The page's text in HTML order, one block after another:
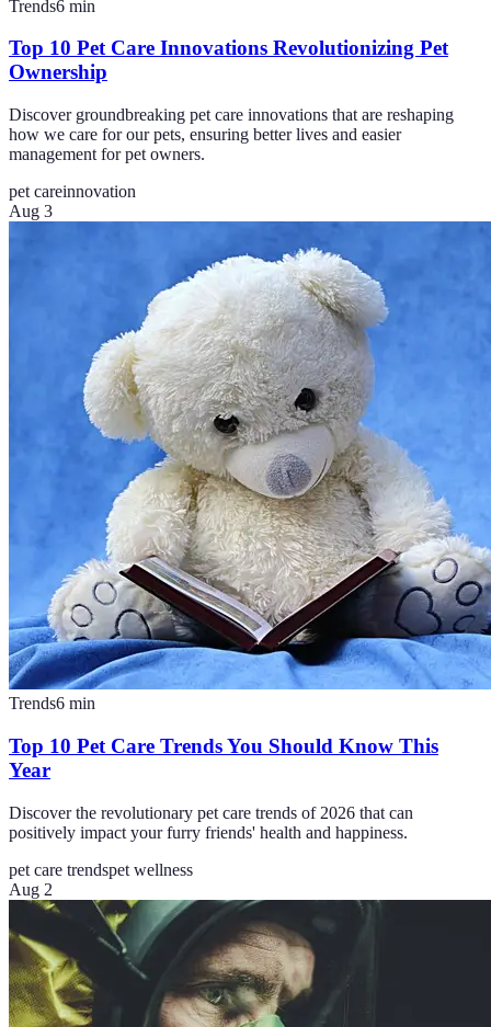
Trends6 min
Top 10 Pet Care Innovations Revolutionizing Pet
Ownership
Discover groundbreaking pet care innovations that are reshaping
how we care for our pets, ensuring better lives and easier
management for pet owners.
pet careinnovation
Aug 3
Trends6 min
Top 10 Pet Care Trends You Should Know This
Year
Discover the revolutionary pet care trends of 2026 that can
positively impact your furry friends' health and happiness.
pet care trendspet wellness
Aug 2